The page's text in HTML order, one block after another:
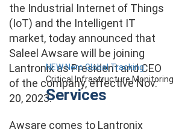
NEW Nero Global Tracking
Critical Infrastructure
Services
the Industrial Internet of Things
(IoT) and the Intelligent IT
market, today announced that
Saleel Awsare will be joining
Lantronix as President and CEO
of the company, effective Nov.
20, 2023.
Awsare comes to Lantronix